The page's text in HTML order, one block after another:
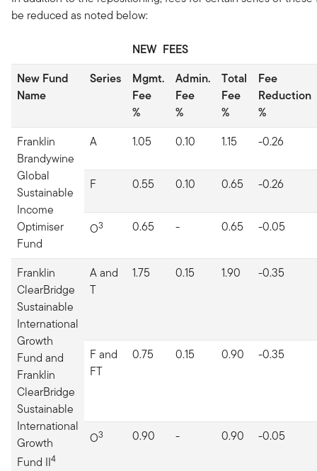
be reduced as noted below:
NEW FEES
New Fund
Name
Series
Mgmt.
Fee
%
Admin.
Fee
%
Total
Fee
%
Fee
Reduction
%
Franklin
Brandywine
Global
Sustainable
Income
Optimiser
Fund
A 1.05 0.10 1.15 -0.26
F 0.55 0.10 0.65 -0.26
O3 0.65 - 0.65 -0.05
Franklin
ClearBridge
Sustainable
International
Growth
Fund and
Franklin
ClearBridge
Sustainable
International
Growth
Fund II4
A and
T
1.75 0.15 1.90 -0.35
F and
FT
0.75 0.15 0.90 -0.35
O3 0.90 - 0.90 -0.05